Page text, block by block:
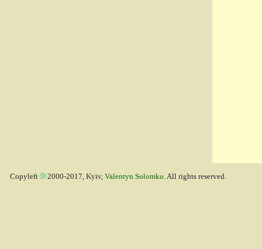
Copyleft 2000-2017, Kyiv, Valentyn Solomko. All rights reserved.